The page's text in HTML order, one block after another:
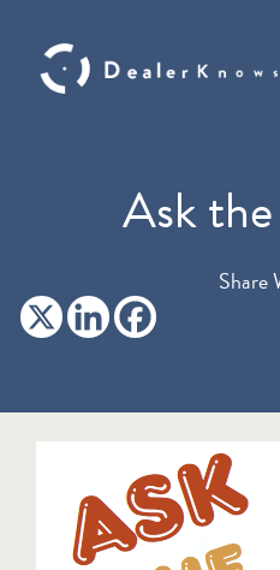
Ask
Share